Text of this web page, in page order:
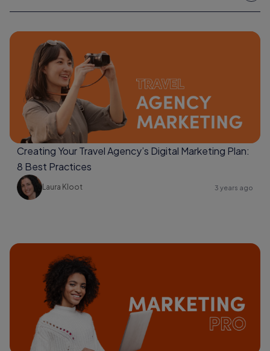
Creating Your Travel Agency’s Digital Marketing Plan:
8 Best Practices
Laura Kloot 3 years ago